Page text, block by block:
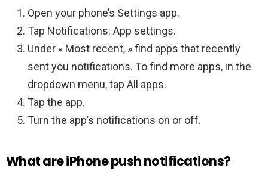
Open your phone’s Settings app.
Tap Notifications. App settings.
Under « Most recent, » find apps that recently
sent you notifications. To find more apps, in the
dropdown menu, tap All apps.
Tap the app.
Turn the app’s notifications on or off.
What are iPhone push notifications?